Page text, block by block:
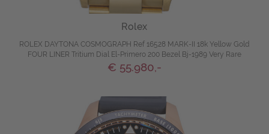
Rolex
ROLEX DAYTONA COSMOGRAPH Ref 16528 MARK-II 18k Yellow Gold
FOUR LINER Tritium Dial El-Primero 200 Bezel Bj-1989 Very Rare
€ 55.980,-